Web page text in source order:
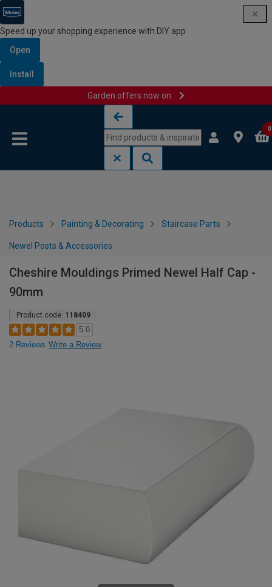
Speed up your shopping experience with DIY app
Open
Install
Garden offers now on
0
Products Painting & Decorating Staircase Parts
Newel Posts & Accessories
Cheshire Mouldings Primed Newel Half Cap -
90mm
Product code: 118409
5.0
2 Reviews Write a Review